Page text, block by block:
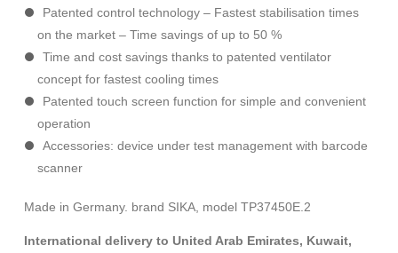
Patented control technology – Fastest stabilisation times
on the market – Time savings of up to 50 %
Time and cost savings thanks to patented ventilator
concept for fastest cooling times
Patented touch screen function for simple and convenient
operation
Accessories: device under test management with barcode
scanner
Made in Germany. brand SIKA, model TP37450E.2
International delivery to United Arab Emirates, Kuwait,